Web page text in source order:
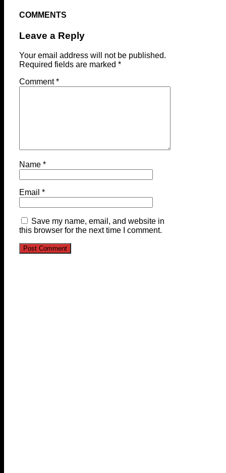
COMMENTS
Leave a Reply
Your email address will not be published.
Required fields are marked *
Comment*
Name *
Email *
Save my name, email, and website in
this browser for the next time I comment.